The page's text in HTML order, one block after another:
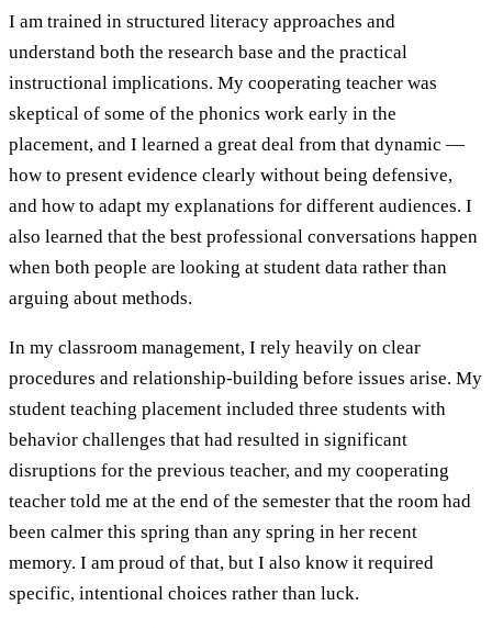
I am trained in structured literacy approaches and
understand both the research base and the practical
instructional implications. My cooperating teacher was
skeptical of some of the phonics work early in the
placement, and I learned a great deal from that dynamic —
how to present evidence clearly without being defensive,
and how to adapt my explanations for different audiences. I
also learned that the best professional conversations happen
when both people are looking at student data rather than
arguing about methods.
In my classroom management, I rely heavily on clear
procedures and relationship-building before issues arise. My
student teaching placement included three students with
behavior challenges that had resulted in significant
disruptions for the previous teacher, and my cooperating
teacher told me at the end of the semester that the room had
been calmer this spring than any spring in her recent
memory. I am proud of that, but I also know it required
specific, intentional choices rather than luck.